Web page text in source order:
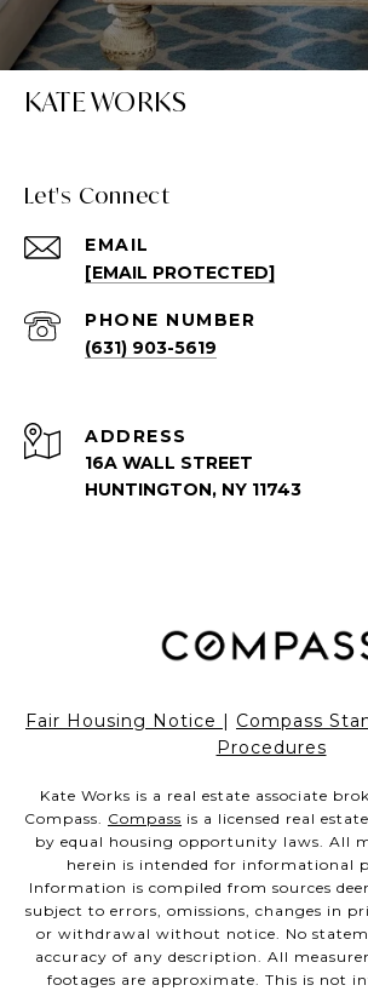
KATE WORKS
Let's Connect
EMAIL
[EMAIL PROTECTED]
PHONE NUMBER
(631) 903-5619
ADDRESS
16A WALL STREET
HUNTINGTON, NY 11743
Fair Housing Notice
Compass
Procedures
Kate Works is a real estate associate
Compass. Compass is a licensed real
by equal housing opportunity laws. All
herein is intended for informational
Information is compiled from sources
subject to errors, omissions, changes in
or withdrawal without notice. No
accuracy of any description. All
footages are approximate. This is not